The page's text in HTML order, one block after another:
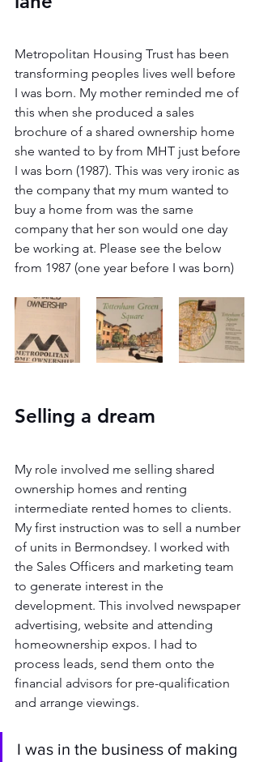
Metropolitan Housing Trust has been
transforming peoples lives well before
I was born. My mother reminded me of
this when she produced a sales
brochure of a shared ownership home
she wanted to by from MHT just before
I was born (1987). This was very ironic as
the company that my mum wanted to
buy a home from was the same
company that her son would one day
be working at. Please see the below
from 1987 (one year before I was born)
Selling a dream
My role involved me selling shared
ownership homes and renting
intermediate rented homes to clients.
My first instruction was to sell a number
of units in Bermondsey. I worked with
the Sales Officers and marketing team
to generate interest in the
development. This involved newspaper
advertising, website and attending
homeownership expos. I had to
process leads, send them onto the
financial advisors for pre-qualification
and arrange viewings.
I was in the business of making